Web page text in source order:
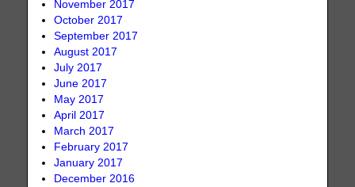
November 2017
October 2017
September 2017
August 2017
July 2017
June 2017
May 2017
April 2017
March 2017
February 2017
January 2017
December 2016